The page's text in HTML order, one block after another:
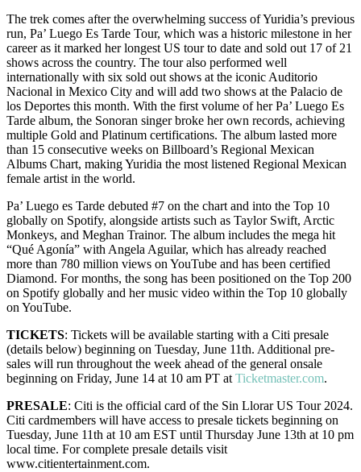
The trek comes after the overwhelming success of Yuridia’s previous
run, Pa’ Luego Es Tarde Tour, which was a historic milestone in her
career as it marked her longest US tour to date and sold out 17 of 21
shows across the country. The tour also performed well
internationally with six sold out shows at the iconic Auditorio
Nacional in Mexico City and will add two shows at the Palacio de
los Deportes this month. With the first volume of her Pa’ Luego Es
Tarde album, the Sonoran singer broke her own records, achieving
multiple Gold and Platinum certifications. The album lasted more
than 15 consecutive weeks on Billboard’s Regional Mexican
Albums Chart, making Yuridia the most listened Regional Mexican
female artist in the world.
Pa’ Luego es Tarde debuted #7 on the chart and into the Top 10
globally on Spotify, alongside artists such as Taylor Swift, Arctic
Monkeys, and Meghan Trainor. The album includes the mega hit
“Qué Agonía” with Angela Aguilar, which has already reached
more than 780 million views on YouTube and has been certified
Diamond. For months, the song has been positioned on the Top 200
on Spotify globally and her music video within the Top 10 globally
on YouTube.
TICKETS: Tickets will be available starting with a Citi presale
(details below) beginning on Tuesday, June 11th. Additional pre-
sales will run throughout the week ahead of the general onsale
beginning on Friday, June 14 at 10 am PT at Ticketmaster.com.
PRESALE: Citi is the official card of the Sin Llorar US Tour 2024.
Citi cardmembers will have access to presale tickets beginning on
Tuesday, June 11th at 10 am EST until Thursday June 13th at 10 pm
local time. For complete presale details visit
www.citientertainment.com.